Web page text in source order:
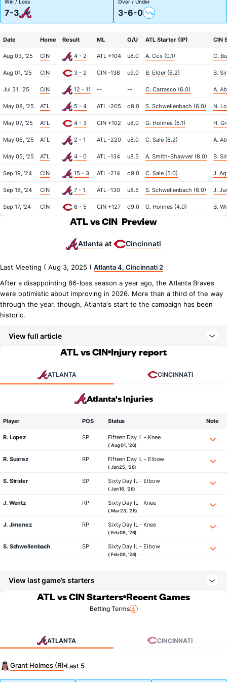
Win / Loss
7-3
Over / Under
3-6-0
Date Home Result ML O/U ATL Starter (IP) CIN
Aug 03, '25 CIN 4 - 2 ATL +104 u8.0 A. Cox (0.1) C.
Aug 01, '25 CIN 3 - 2 CIN -138 u9.0 B. Elder (6.2) B.
Jul 31, '25 CIN 12 - 11 -- -- C. Carrasco (6.0) A.
May 08, '25 ATL 5 - 4 ATL -205 o8.0 S. Schwellenbach (6.0) N.
May 07, '25 ATL 4 - 3 CIN +102 u8.0 G. Holmes (5.1) H.
May 06, '25 ATL 2 - 1 ATL -220 u8.0 C. Sale (6.2) A.
May 05, '25 ATL 4 - 0 ATL -134 u8.5 A. Smith-Shawver (8.0) B.
Sep 19, '24 CIN 15 - 3 ATL -214 o9.0 C. Sale (5.0) J.
Sep 18, '24 CIN 7 - 1 ATL -130 u8.5 S. Schwellenbach (6.0) J.
Sep 17, '24 CIN 6 - 5 CIN +127 o9.0 G. Holmes (4.0) B.
ATL vs CIN Preview
Atlanta at Cincinnati
Last Meeting ( Aug 3, 2025 ) Atlanta 4, Cincinnati 2
After a disappointing 86-loss season a year ago, the Atlanta Braves
were optimistic about improving in 2026. More than a third of the way
through the year, though, Atlanta's start to the campaign has been
historic.
View full article
ATL vs CIN Injury report
ATLANTA CINCINNATI
Atlanta's Injuries
Player POS Status Note
R. Lopez SP Fifteen Day IL - Knee
( Aug 01, '26)
R. Suarez RP Fifteen Day IL - Elbow
( Jun 25, '26)
S. Strider SP Sixty Day IL - Elbow
( Jun 16, '26)
J. Wentz RP Sixty Day IL - Knee
( Mar 23, '26)
J. Jimenez RP Sixty Day IL - Knee
( Feb 09, '26)
S. Schwellenbach SP Sixty Day IL - Elbow
( Feb 09, '26)
View last game’s starters
ATL vs CIN Starters Recent Games
Betting Terms
ATLANTA CINCINNATI
Grant Holmes (R) Last 5